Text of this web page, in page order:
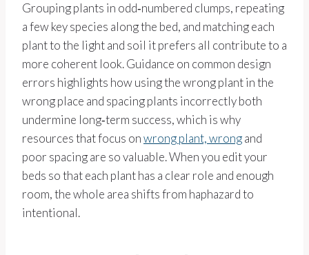
Grouping plants in odd‑numbered clumps, repeating
a few key species along the bed, and matching each
plant to the light and soil it prefers all contribute to a
more coherent look. Guidance on common design
errors highlights how using the wrong plant in the
wrong place and spacing plants incorrectly both
undermine long‑term success, which is why
resources that focus onwrong plant, wrongand
poor spacing are so valuable. When you edit your
beds so that each plant has a clear role and enough
room, the whole area shifts from haphazard to
intentional.